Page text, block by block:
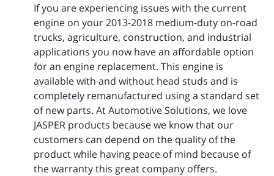
If you are experiencing issues with the current
engine on your 2013-2018 medium-duty on-road
trucks, agriculture, construction, and industrial
applications you now have an affordable option
for an engine replacement. This engine is
available with and without head studs and is
completely remanufactured using a standard set
of new parts. At Automotive Solutions, we love
JASPER products because we know that our
customers can depend on the quality of the
product while having peace of mind because of
the warranty this great company offers.